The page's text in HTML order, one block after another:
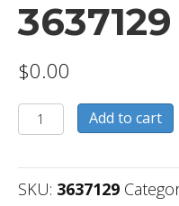
3637129
$0.00
3637129
quantity
Add to cart
SKU: 3637129